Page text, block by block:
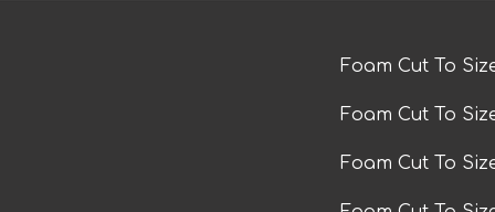
Foam Cut To
Foam Cut To
Foam Cut To